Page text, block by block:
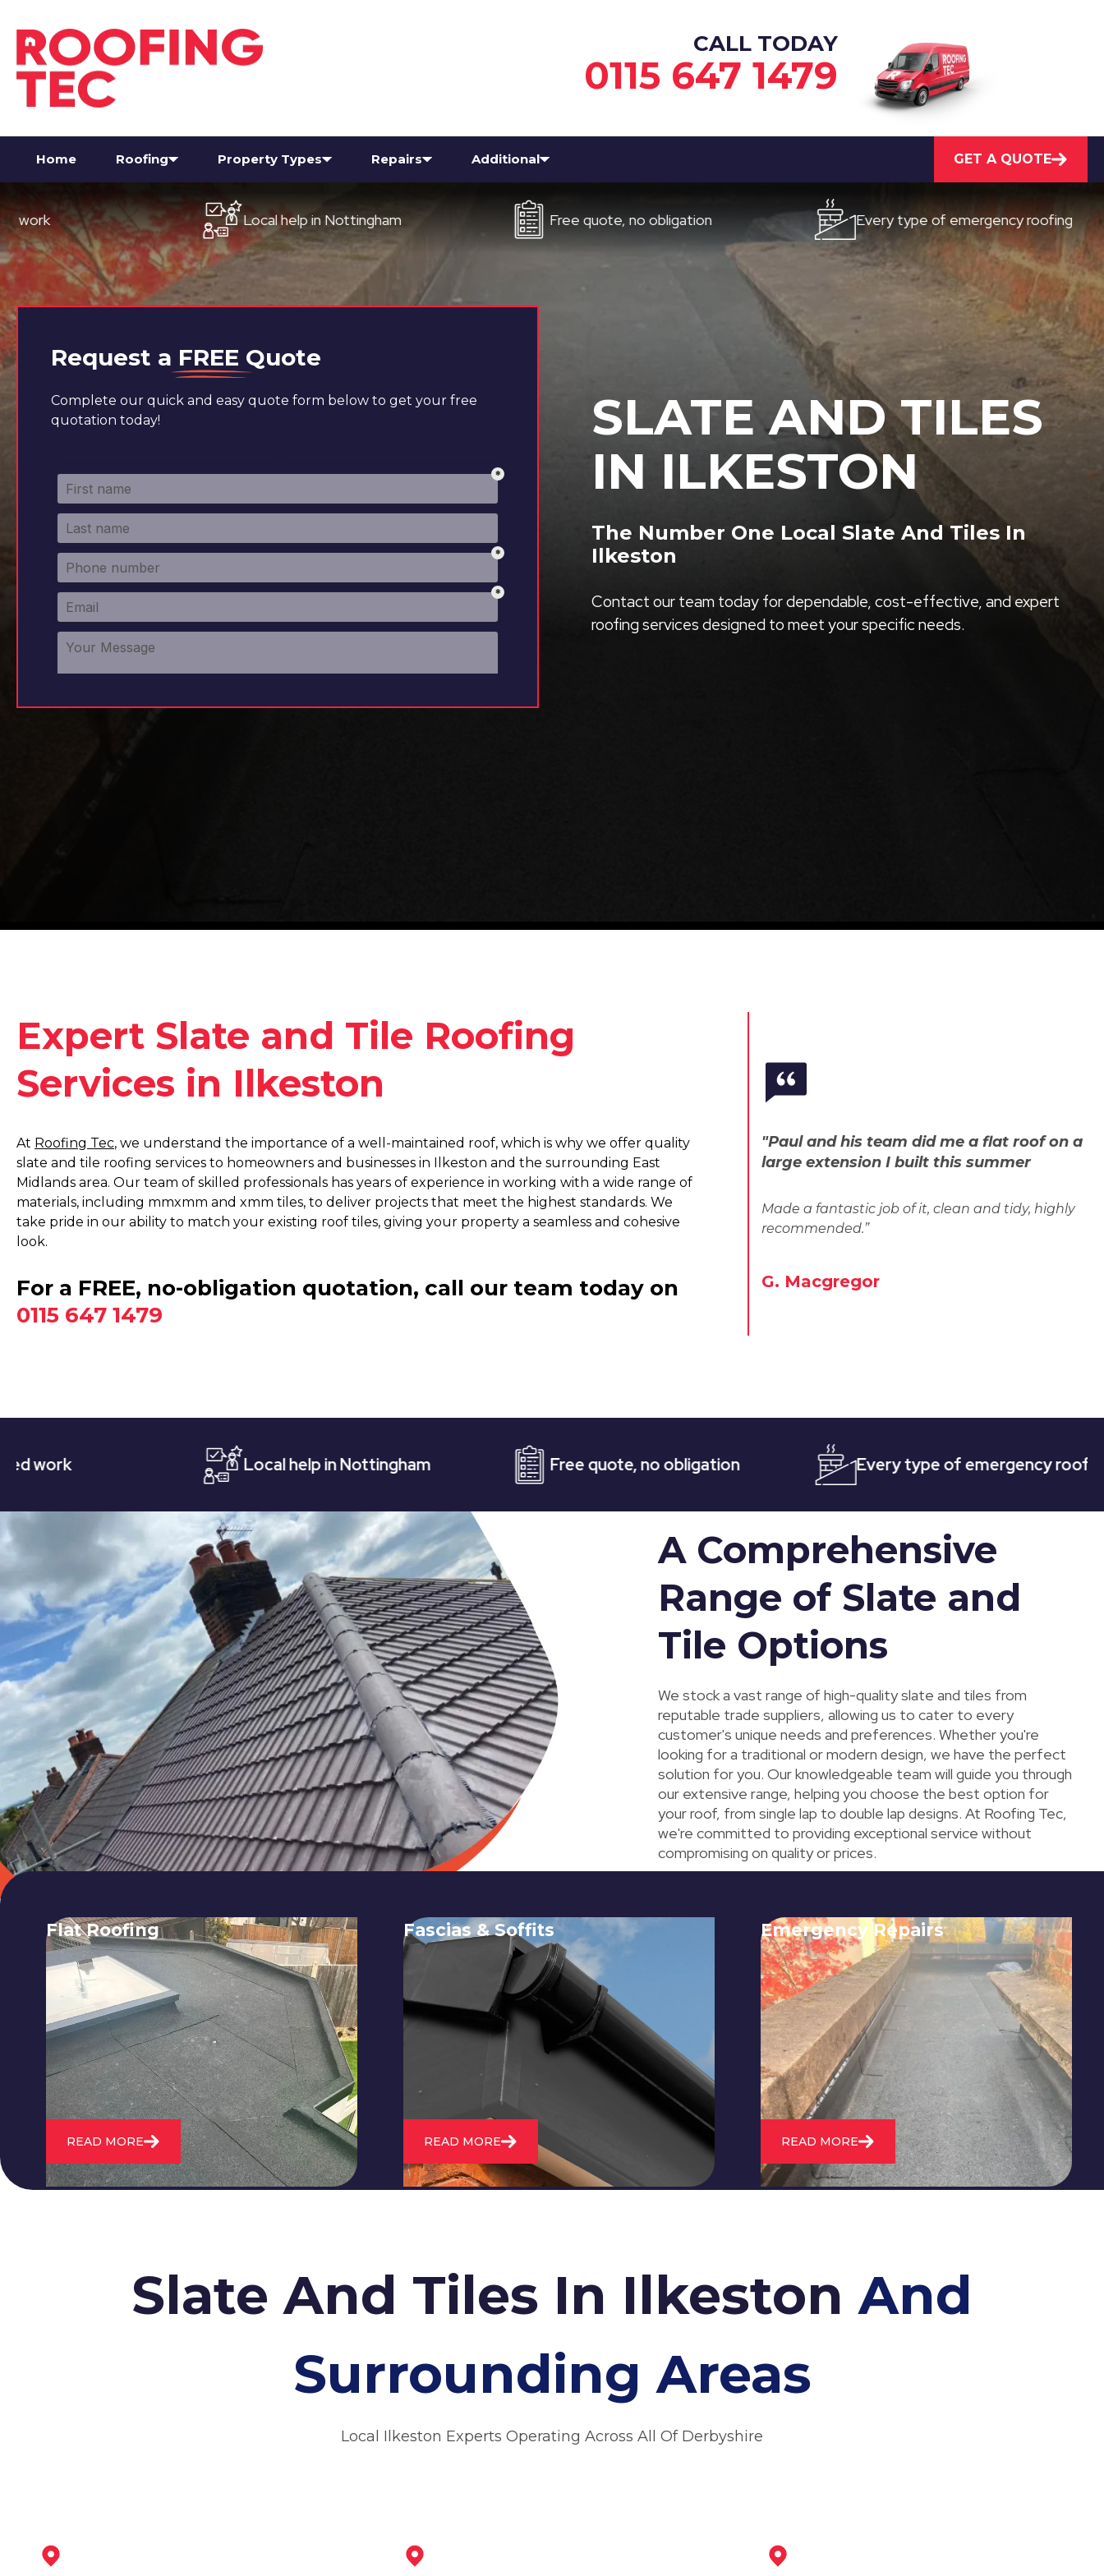
CALL TODAY
0115 647 1479
Home Roofing Property Types Repairs Additional GET A QUOTE
Local help in Nottingham Free quote, no obligation Every type of emergency roofing
Request a FREE Quote
Complete our quick and easy quote form below to get your free
quotation today!
SLATE AND TILES
IN ILKESTON
The Number One Local Slate And Tiles In
Ilkeston
Contact our team today for dependable, cost-effective, and expert
roofing services designed to meet your specific needs.
Expert Slate and Tile Roofing
Services in Ilkeston
At Roofing Tec, we understand the importance of a well-maintained roof, which is why we offer quality
slate and tile roofing services to homeowners and businesses in Ilkeston and the surrounding East
Midlands area. Our team of skilled professionals has years of experience in working with a wide range of
materials, including mmxmm and xmm tiles, to deliver projects that meet the highest standards. We
take pride in our ability to match your existing roof tiles, giving your property a seamless and cohesive
look.
For a FREE, no-obligation quotation, call our team today on
0115 647 1479
"Paul and his team did me a flat roof on a
large extension I built this summer
Made a fantastic job of it, clean and tidy, highly
recommended.”
G. Macgregor
Local help in Nottingham Free quote, no obligation Every type of emergency roofing
A Comprehensive
Range of Slate and
Tile Options
We stock a vast range of high-quality slate and tiles from
reputable trade suppliers, allowing us to cater to every
customer's unique needs and preferences. Whether you're
looking for a traditional or modern design, we have the perfect
solution for you. Our knowledgeable team will guide you through
our extensive range, helping you choose the best option for
your roof, from single lap to double lap designs. At Roofing Tec,
we're committed to providing exceptional service without
compromising on quality or prices.
Flat Roofing
We fix all flat roofing problems from
cracking and bubbling to standing
water. We also maintain existing flat
roofs and install entirely new ones.
READ MORE
Fascias & Soffits
Expert installation and repair of
soffits and fascias to protect your roof
structure and improve your
property's appearance.
READ MORE
Emergency Repairs
24/7 emergency roofing repair
service for when you need
immediate assistance with leaks,
storm damage, or other urgent
roofing issues.
READ MORE
Slate And Tiles In IlkestonAnd
Surrounding Areas
Local Ilkeston Experts Operating Across All Of Derbyshire